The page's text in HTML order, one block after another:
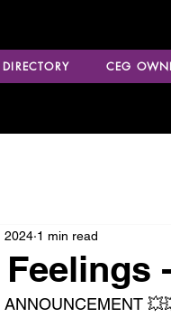
CEG
2024 1 min read